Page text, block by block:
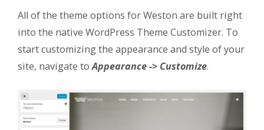
All of the theme options for Weston are built right
into the native WordPress Theme Customizer. To
start customizing the appearance and style of your
site, navigate toAppearance -> Customize.